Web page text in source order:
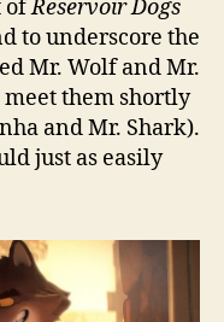
ofReservoir Dogs
to underscore the
Mr. Wolf and Mr.
them shortly
and Mr. Shark).
just as easily